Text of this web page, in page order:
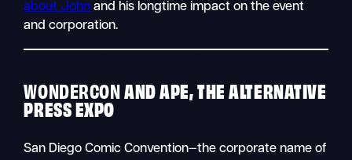
about John and his longtime impact on the event
and corporation.
WONDERCONAND APE, THE ALTERNATIVE
PRESS EXPO
San Diego Comic Convention—the corporate name of